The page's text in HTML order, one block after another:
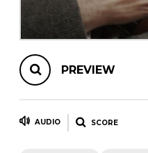
PREVIEW
AUDIO SCORE